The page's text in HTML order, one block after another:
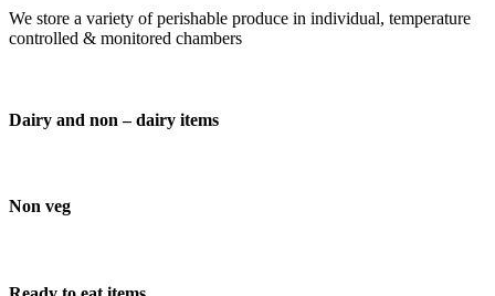
We store a variety of perishable produce in individual, temperature
controlled & monitored chambers
Dairy and non – dairy items
Non veg